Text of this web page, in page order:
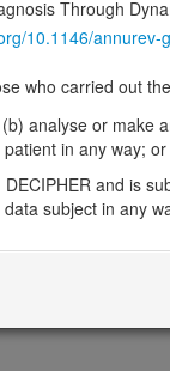
Through
10.1146/
who carried out
analyse or
in any way;
and is
subject in any